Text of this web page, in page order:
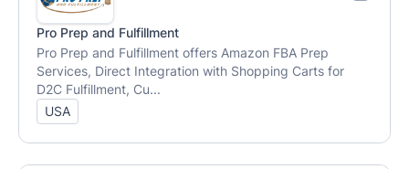
Pro Prep and Fulfillment
Pro Prep and Fulfillment offers Amazon FBA Prep
Services, Direct Integration with Shopping Carts for
D2C Fulfillment, Cu...
USA